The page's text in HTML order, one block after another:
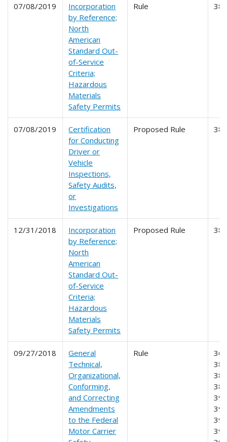
07/08/2019
Incorporation
by Reference;
North
American
Standard Out-
of-Service
Criteria;
Hazardous
Materials
Safety Permits
Rule
07/08/2019
Certification
for Conducting
Driver or
Vehicle
Inspections,
Safety Audits,
or
Investigations
Proposed Rule
12/31/2018
Incorporation
by Reference;
North
American
Standard Out-
of-Service
Criteria;
Hazardous
Materials
Safety Permits
Proposed Rule
09/27/2018
General
Technical,
Organizational,
Conforming,
and Correcting
Amendments
to the Federal
Motor Carrier
Rule